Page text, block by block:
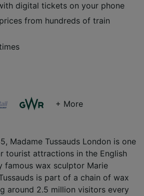
digital tickets on your phone
from hundreds of train
+ More
Madame Tussauds London is one
tourist attractions in the English
famous wax sculptor Marie
is part of a chain of wax
around 2.5 million visitors every